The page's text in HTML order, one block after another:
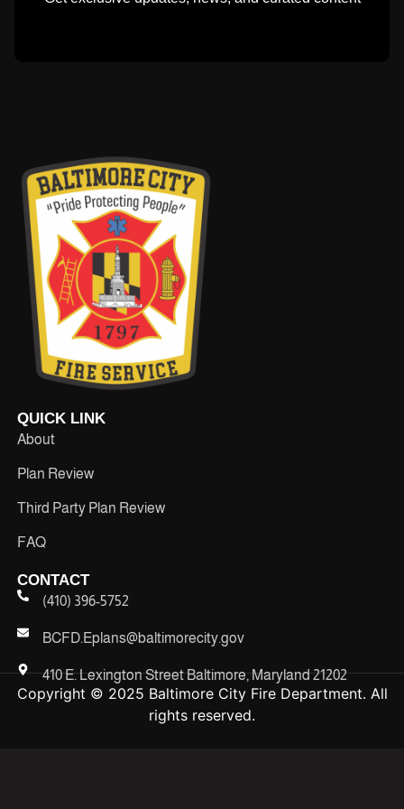
QUICK LINK
About
Plan Review
Third Party Plan Review
FAQ
CONTACT
(410) 396-5752
BCFD.Eplans@baltimorecity.gov
410 E. Lexington Street Baltimore, Maryland 21202
Copyright © 2025 Baltimore City Fire Department. All
rights reserved.